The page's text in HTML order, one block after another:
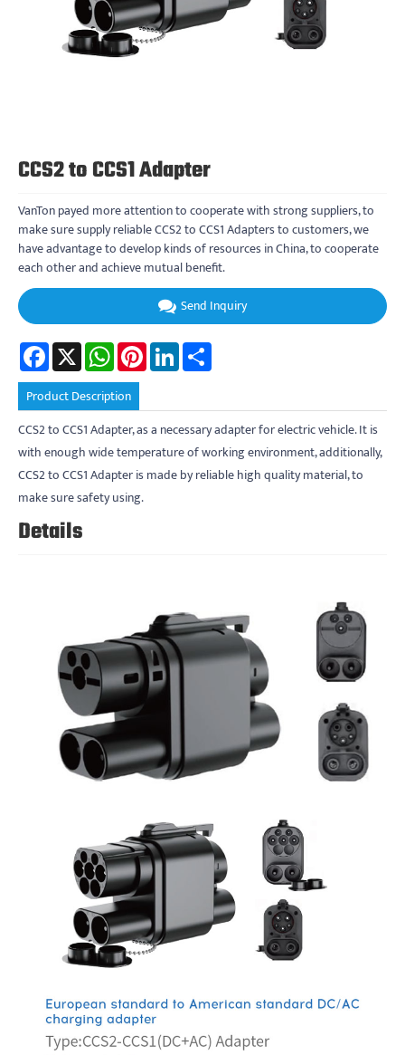
CCS2 to CCS1 Adapter
VanTon payed more attention to cooperate with strong suppliers, to
make sure supply reliable CCS2 to CCS1 Adapters to customers, we
have advantage to develop kinds of resources in China, to cooperate
each other and achieve mutual benefit.
Send Inquiry
Facebook
X WhatsAppPinterestLinkedIn
Product Description
CCS2 to CCS1 Adapter, as a necessary adapter for electric vehicle. It is
with enough wide temperature of working environment, additionally,
CCS2 to CCS1 Adapter is made by reliable high quality material, to
make sure safety using.
Details